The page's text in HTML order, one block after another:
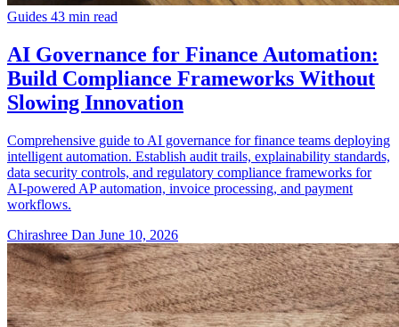
Guides 43 min read
AI Governance for Finance Automation:
Build Compliance Frameworks Without
Slowing Innovation
Comprehensive guide to AI governance for finance teams deploying
intelligent automation. Establish audit trails, explainability standards,
data security controls, and regulatory compliance frameworks for
AI-powered AP automation, invoice processing, and payment
workflows.
Chirashree Dan June 10, 2026